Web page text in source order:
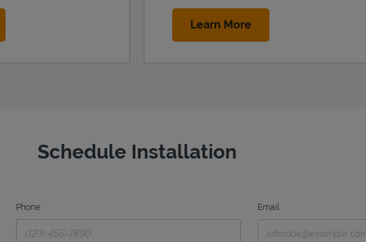
Opens in New Tab Learn MoreLink Opens in New Tab
Schedule Installation
Phone Email